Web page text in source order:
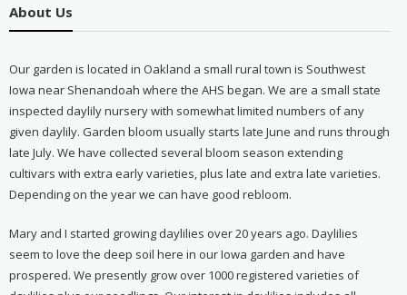
About Us
Our garden is located in Oakland a small rural town is Southwest
Iowa near Shenandoah where the AHS began. We are a small state
inspected daylily nursery with somewhat limited numbers of any
given daylily. Garden bloom usually starts late June and runs through
late July. We have collected several bloom season extending
cultivars with extra early varieties, plus late and extra late varieties.
Depending on the year we can have good rebloom.
Mary and I started growing daylilies over 20 years ago. Daylilies
seem to love the deep soil here in our Iowa garden and have
prospered. We presently grow over 1000 registered varieties of